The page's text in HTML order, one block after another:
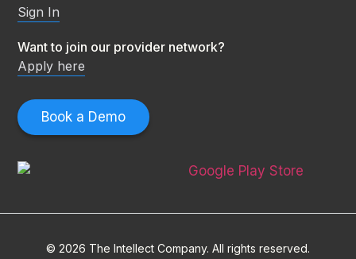
Book a Demo
Sign In
Want to join our provider network?
Apply here
© 2026 The Intellect Company. All rights reserved.